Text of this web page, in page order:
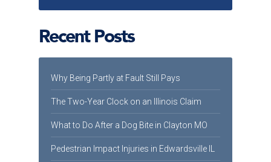
Recent Posts
Why Being Partly at Fault Still Pays
The Two-Year Clock on an Illinois Claim
What to Do After a Dog Bite in Clayton MO
Pedestrian Impact Injuries in Edwardsville IL